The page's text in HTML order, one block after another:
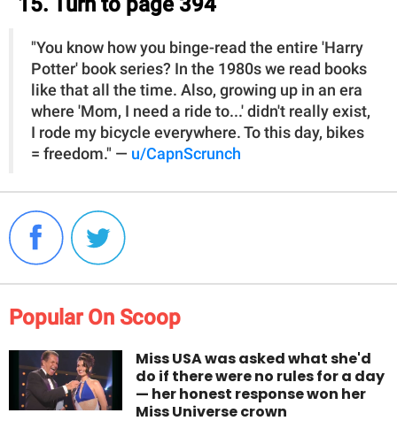
"You know how you binge-read the entire 'Harry
Potter' book series? In the 1980s we read books
like that all the time. Also, growing up in an era
where 'Mom, I need a ride to...' didn't really exist,
I rode my bicycle everywhere. To this day, bikes
= freedom." — u/CapnScrunch
Popular On Scoop
Miss USA was asked what she'd
do if there were no rules for a day
— her honest response won her
Miss Universe crown